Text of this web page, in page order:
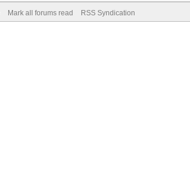
Mark all forums read RSS Syndication